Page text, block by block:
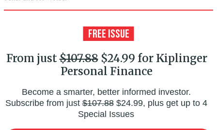
From just$107.88$24.99 for Kiplinger
Personal Finance
Become a smarter, better informed investor.
Subscribe from just$107.88$24.99, plus get up to 4
Special Issues